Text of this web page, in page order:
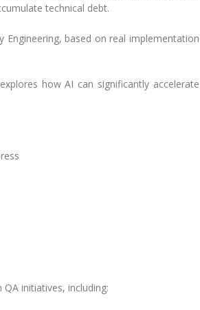
technical debt.
based on real implementation
how AI can significantly accelerate
initiatives, including: